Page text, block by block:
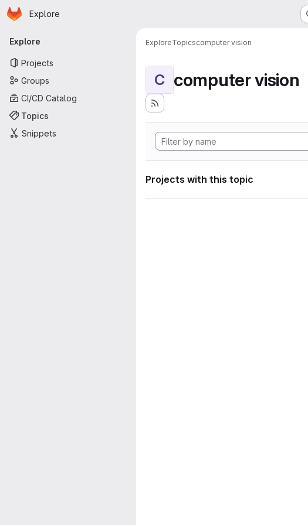
Skip to main content
Homepage
Explore
Primary navigation
Explore
Projects
Groups
CI/CD Catalog
Topics
Snippets
ExploreTopicscomputer vision
C computer vision
Projects with this topic